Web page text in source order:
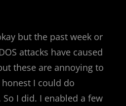
but the past week or
attacks have caused
these are annoying to
I could do
I did. I enabled a few